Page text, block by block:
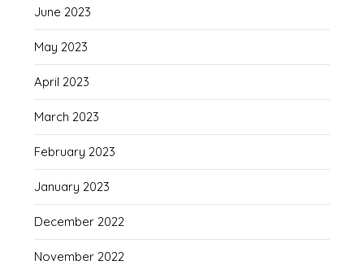
June 2023
May 2023
April 2023
March 2023
February 2023
January 2023
December 2022
November 2022